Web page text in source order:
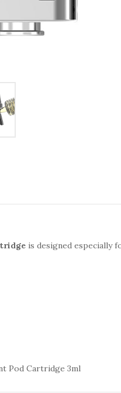
is designed especially
Pod Cartridge 3ml